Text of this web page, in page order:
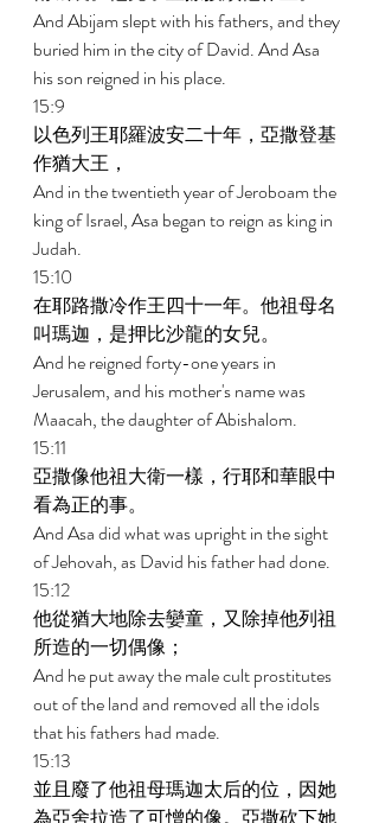
And Abijam slept with his fathers, and they
buried him in the city of David. And Asa
his son reigned in his place.
15:9
以色列王耶羅波安二十年，亞撒登基
作猶大王，
And in the twentieth year of Jeroboam the
king of Israel, Asa began to reign as king in
Judah.
15:10
在耶路撒冷作王四十一年。他祖母名
叫瑪迦，是押比沙龍的女兒。
And he reigned forty-one years in
Jerusalem, and his mother's name was
Maacah, the daughter of Abishalom.
15:11
亞撒像他祖大衛一樣，行耶和華眼中
看為正的事。
And Asa did what was upright in the sight
of Jehovah, as David his father had done.
15:12
他從猶大地除去孌童，又除掉他列祖
所造的一切偶像；
And he put away the male cult prostitutes
out of the land and removed all the idols
that his fathers had made.
15:13
並且廢了他祖母瑪迦太后的位，因她